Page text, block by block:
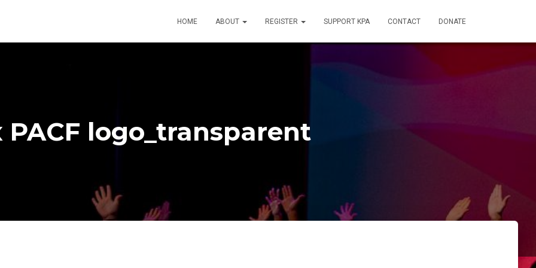
HOME ABOUT REGISTER SUPPORT KPA CONTACT DONATE
PACF logo_transparent